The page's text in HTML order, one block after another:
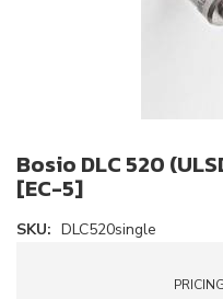
Bosio DLC 520
[EC-5]
SKU: DLC520single